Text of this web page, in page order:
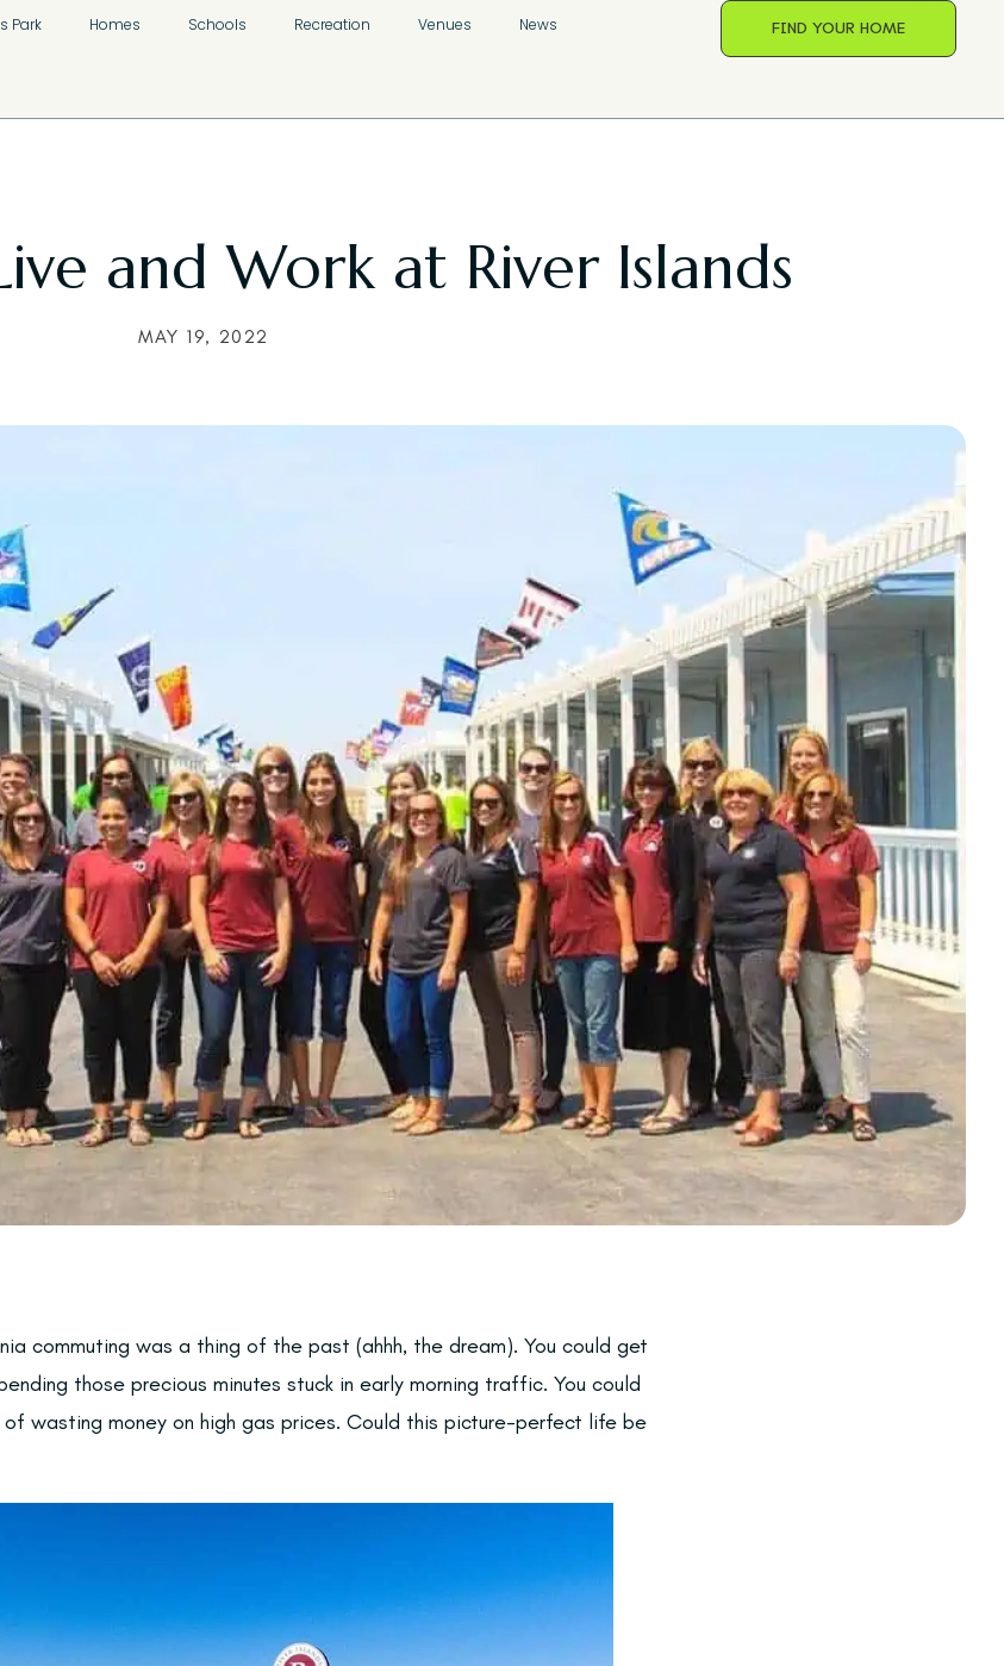
Park Homes Schools Recreation Venues News FIND YOUR HOME
and Work at River Islands
MAY 19, 2022
commuting was a thing of the past (ahhh, the dream). You could get
those precious minutes stuck in early morning traffic. You could
wasting money on high gas prices. Could this picture-perfect life be